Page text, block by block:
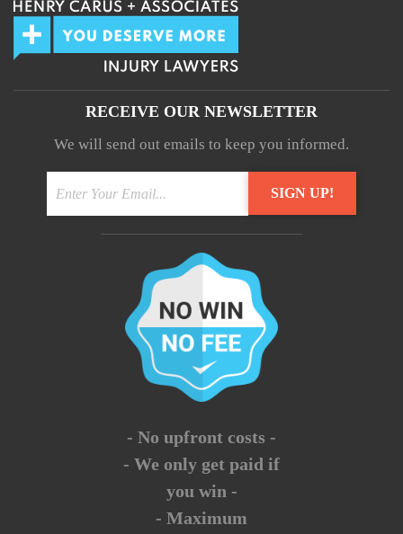
RECEIVE OUR NEWSLETTER
We will send out emails to keep you informed.
- No upfront costs -
- We only get paid if
you win -
- Maximum